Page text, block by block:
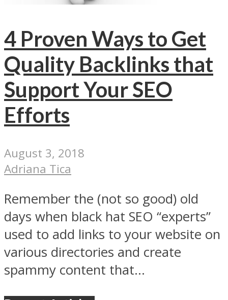
4 Proven Ways to Get
Quality Backlinks that
Support Your SEO
Efforts
August 3, 2018
Adriana Tica
Remember the (not so good) old
days when black hat SEO “experts”
used to add links to your website on
various directories and create
spammy content that...